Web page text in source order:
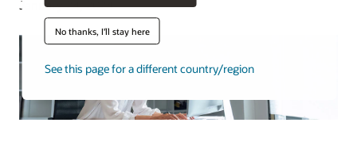
No thanks, I'll stay here
See this page for a different country/region
January 24, 2024